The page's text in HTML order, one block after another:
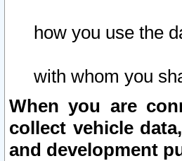
how you use the
with whom you
When you are
collect vehicle
and development